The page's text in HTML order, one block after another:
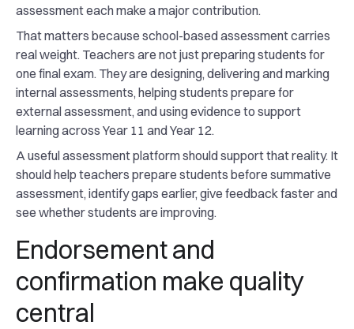
assessment each make a major contribution.
That matters because school-based assessment carries
real weight. Teachers are not just preparing students for
one final exam. They are designing, delivering and marking
internal assessments, helping students prepare for
external assessment, and using evidence to support
learning across Year 11 and Year 12.
A useful assessment platform should support that reality. It
should help teachers prepare students before summative
assessment, identify gaps earlier, give feedback faster and
see whether students are improving.
Endorsement and
confirmation make quality
central